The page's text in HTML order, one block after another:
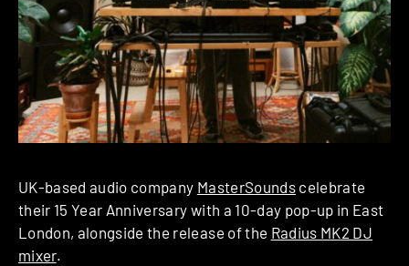
UK-based audio company MasterSoundscelebrate
their 15 Year Anniversary with a 10-day pop-up in East
London, alongside the release of the Radius MK2 DJ
mixer.